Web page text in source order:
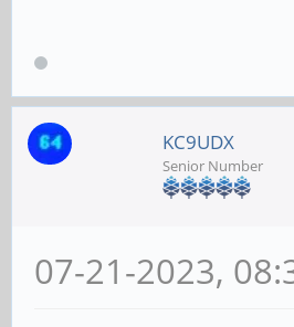
KC9UDX
Senior Number
07-21-2023,